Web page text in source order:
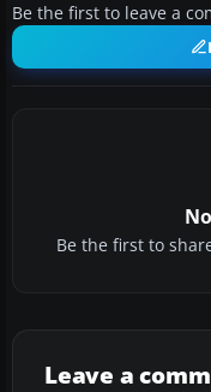
Be the first to leave a
Be the first to
Leave a